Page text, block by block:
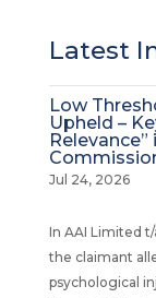
Latest
Low
Upheld –
Jul 24, 2026
In AAI Limited t/
the claimant
psychological